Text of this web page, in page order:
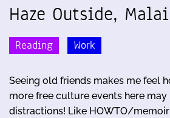
Haze Outside,
Reading Work
Seeing old friends makes me feel
more free culture events here may
distractions! Like HOWTO/